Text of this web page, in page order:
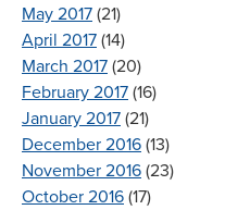
May 2017 (21)
April 2017 (14)
March 2017 (20)
February 2017 (16)
January 2017 (21)
December 2016 (13)
November 2016 (23)
October 2016 (17)